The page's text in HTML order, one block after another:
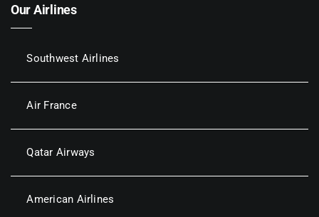
Our Airlines
Southwest Airlines
Air France
Qatar Airways
American Airlines